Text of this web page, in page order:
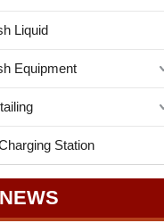
Liquid
Equipment
Station